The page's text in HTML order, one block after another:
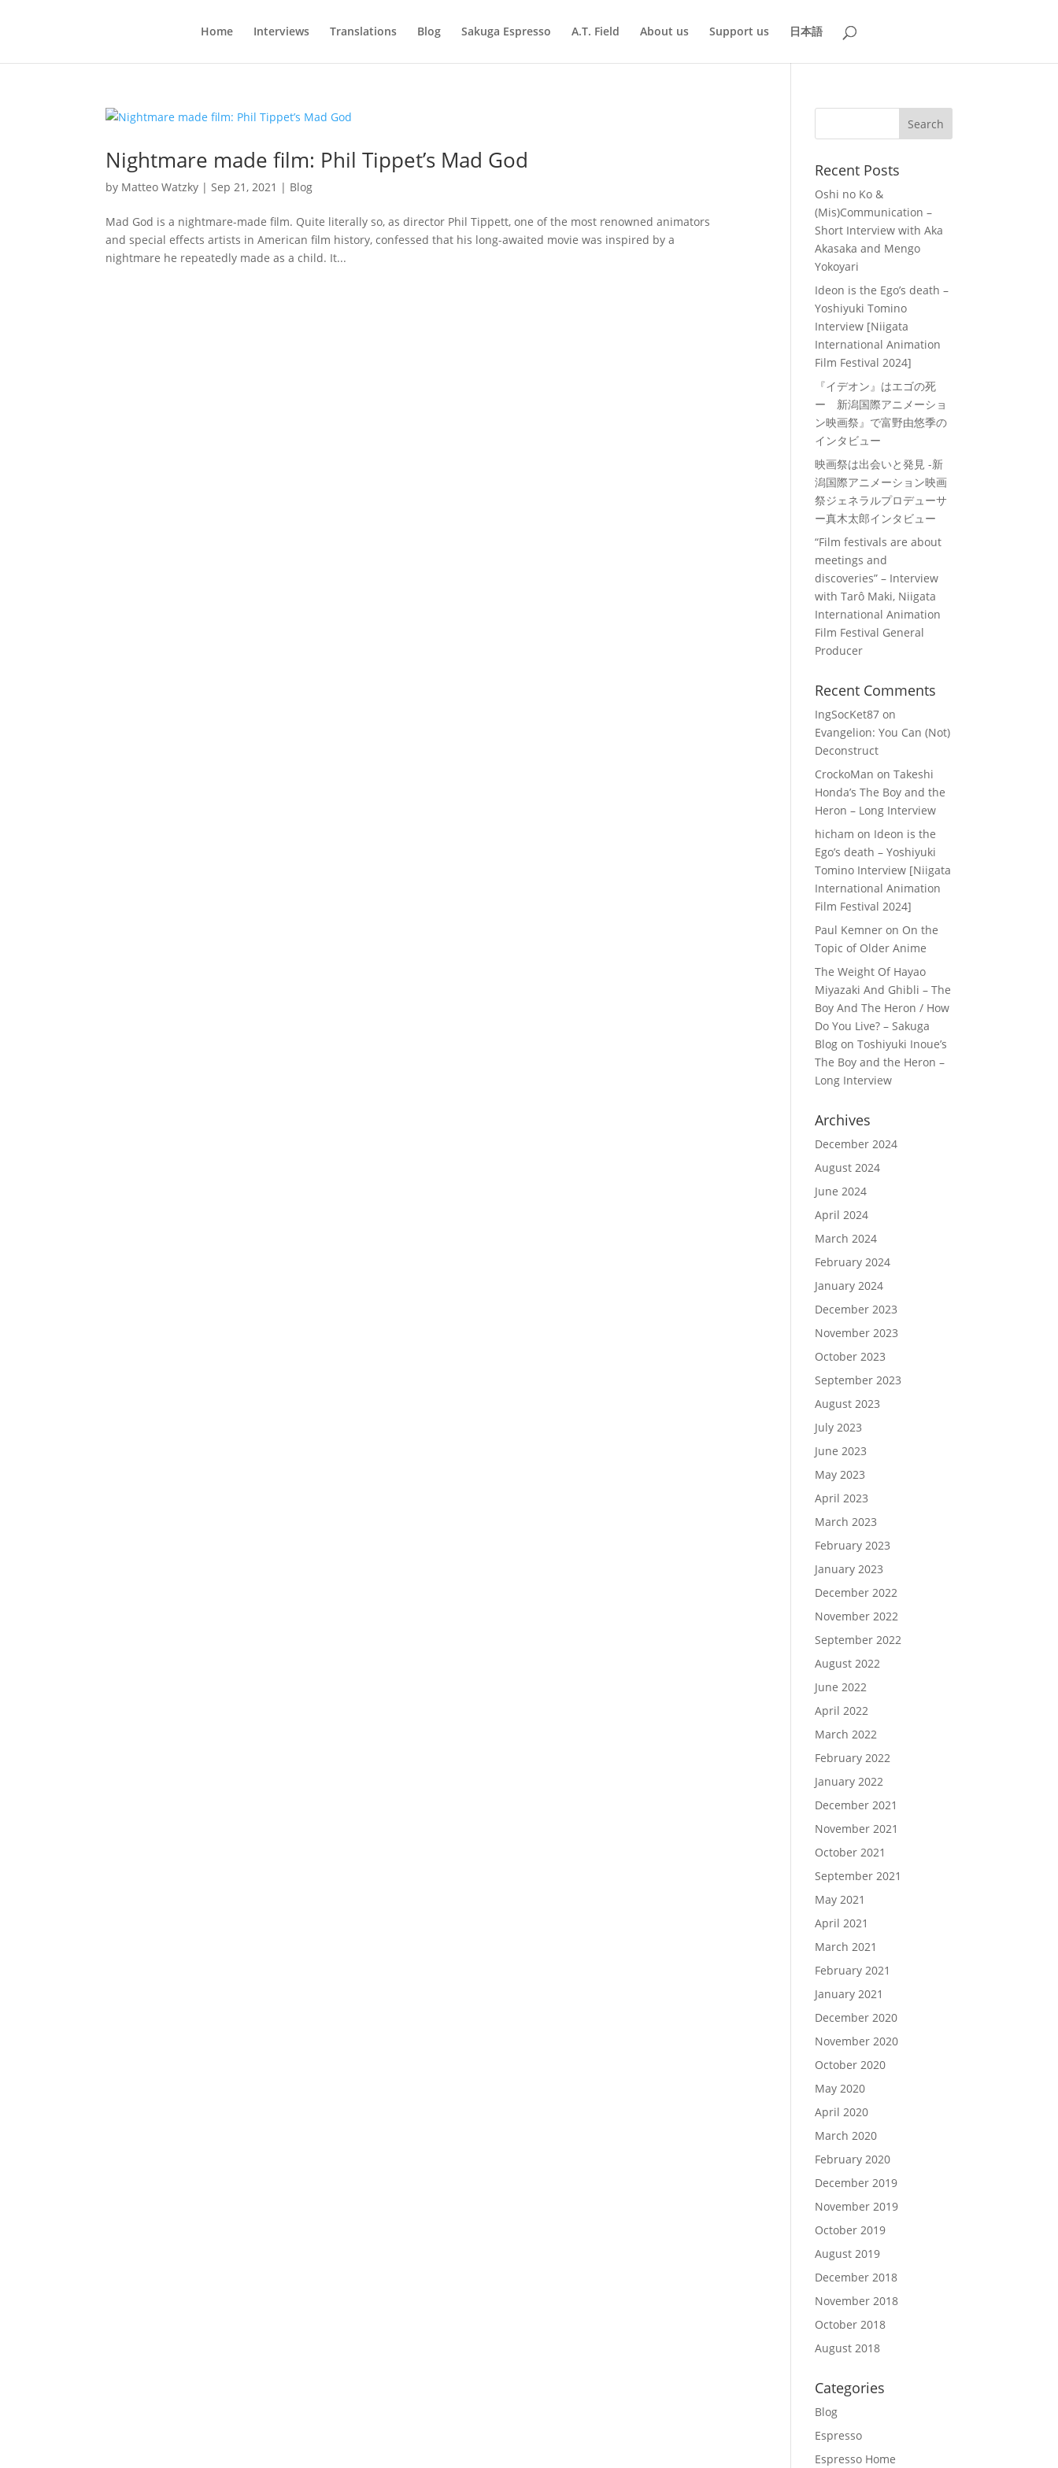
Home Interviews Translations Blog Sakuga Espresso A.T. Field About us Support us 日本語
Nightmare made film: Phil Tippet’s Mad God
by Matteo Watzky |Sep 21, 2021 | Blog
Mad God is a nightmare-made film. Quite literally so, as director Phil Tippett, one of the most renowned animators
and special effects artists in American film history, confessed that his long-awaited movie was inspired by a
nightmare he repeatedly made as a child. It...
Recent Posts
Oshi no Ko &
(Mis)Communication –
Short Interview with Aka
Akasaka and Mengo
Yokoyari
Ideon is the Ego’s death –
Yoshiyuki Tomino
Interview [Niigata
International Animation
Film Festival 2024]
『イデオン』はエゴの死
ー 新潟国際アニメーショ
ン映画祭』で富野由悠季の
インタビュー
映画祭は出会いと発見 -新
潟国際アニメーション映画
祭ジェネラルプロデューサ
ー真木太郎インタビュー
“Film festivals are about
meetings and
discoveries” – Interview
with Tarô Maki, Niigata
International Animation
Film Festival General
Producer
Recent Comments
IngSocKet87 on
Evangelion: You Can (Not)
Deconstruct
CrockoMan onTakeshi
Honda’s The Boy and the
Heron – Long Interview
hicham on Ideon is the
Ego’s death – Yoshiyuki
Tomino Interview [Niigata
International Animation
Film Festival 2024]
Paul Kemner on On the
Topic of Older Anime
The Weight Of Hayao
Miyazaki And Ghibli – The
Boy And The Heron / How
Do You Live? – Sakuga
Blog onToshiyuki Inoue’s
The Boy and the Heron –
Long Interview
Archives
December 2024
August 2024
June 2024
April 2024
March 2024
February 2024
January 2024
December 2023
November 2023
October 2023
September 2023
August 2023
July 2023
June 2023
May 2023
April 2023
March 2023
February 2023
January 2023
December 2022
November 2022
September 2022
August 2022
June 2022
April 2022
March 2022
February 2022
January 2022
December 2021
November 2021
October 2021
September 2021
May 2021
April 2021
March 2021
February 2021
January 2021
December 2020
November 2020
October 2020
May 2020
April 2020
March 2020
February 2020
December 2019
November 2019
October 2019
August 2019
December 2018
November 2018
October 2018
August 2018
Categories
Blog
Espresso
Espresso Home